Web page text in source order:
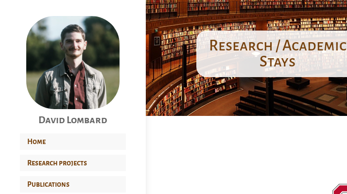
David Lombard
Home
Research projects
Publications
Research / Academic
Stays